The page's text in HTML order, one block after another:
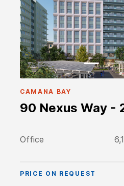
90 Nexus Way -
CAMANA BAY
Office
PRICE ON REQUEST